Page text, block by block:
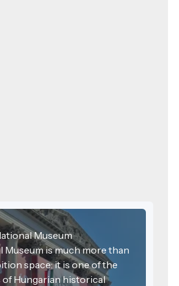
Museum
Museum is much more than
space: it is one of the
Hungarian historical